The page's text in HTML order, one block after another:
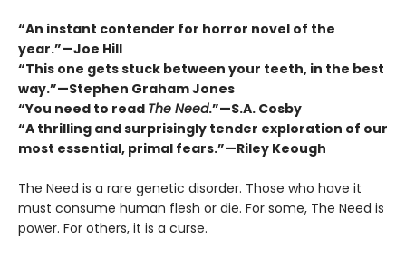
“An instant contender for horror novel of the
year.”—Joe Hill
“This one gets stuck between your teeth, in the best
way.”—Stephen Graham Jones
“You need to read The Need.”—S.A. Cosby
“A thrilling and surprisingly tender exploration of our
most essential, primal fears.”—Riley Keough
The Need is a rare genetic disorder. Those who have it
must consume human flesh or die. For some, The Need is
power. For others, it is a curse.